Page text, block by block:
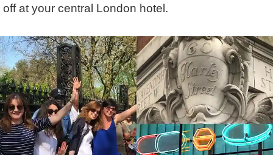
Lee Cooper
Shore Excursions
Stonehenge
Themed Tours
Transfer Tours
Walking
Magic & Paranormal
Nature
Religion
Resort & Retreats
Royalty
Shopping
Theatre
off at your central London hotel.